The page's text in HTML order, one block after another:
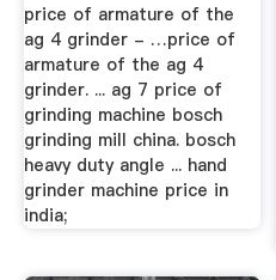
price of armature of the
ag 4 grinder - …price of
armature of the ag 4
grinder. ... ag 7 price of
grinding machine bosch
grinding mill china. bosch
heavy duty angle ... hand
grinder machine price in
india;